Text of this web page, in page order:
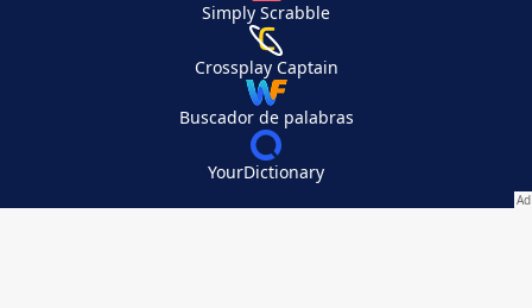
Simply Scrabble
Crossplay Captain
Buscador de palabras
YourDictionary